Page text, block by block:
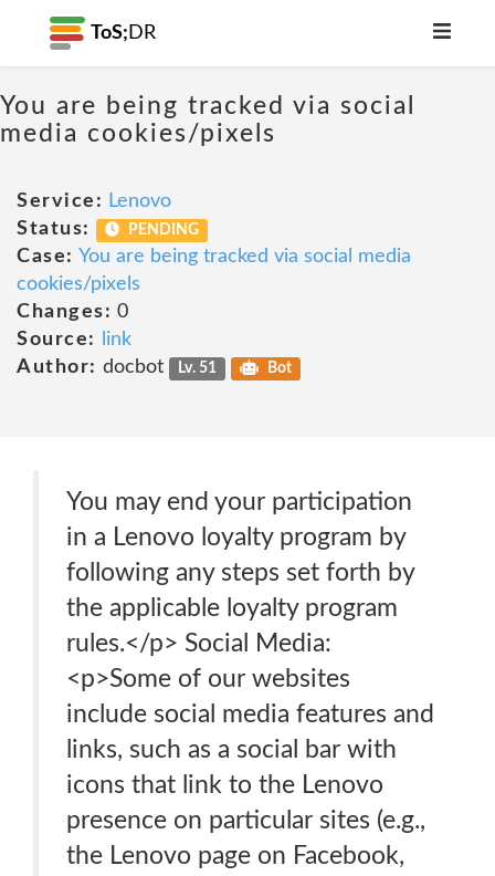
ToS; DR
You are being tracked via social
media cookies/pixels
Service: Lenovo
Status:
PENDING
Case: You are being tracked via social media
cookies/pixels
Changes: 0
Source:
link
Author: docbot Lv. 51 Bot
You may end your participation
in a Lenovo loyalty program by
following any steps set forth by
the applicable loyalty program
rules.</p> Social Media:
<p>Some of our websites
include social media features and
links, such as a social bar with
icons that link to the Lenovo
presence on particular sites (e.g.,
the Lenovo page on Facebook,